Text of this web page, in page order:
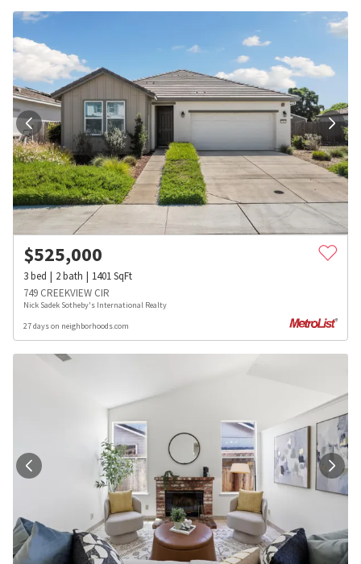
$525,000
3bed 2bath 1401SqFt
749 CREEKVIEW CIR
Nick Sadek Sotheby's International Realty
27 days on neighborhoods.com